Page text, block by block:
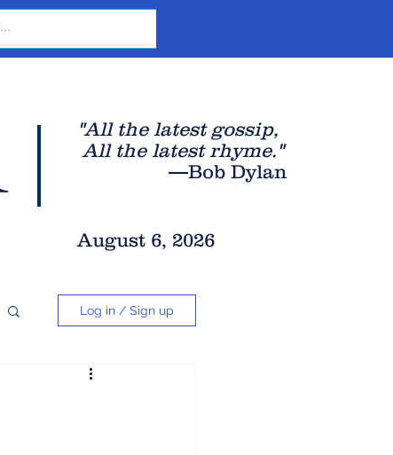
"All the latest gossip,
All the latest rhyme."
—Bob Dylan
August 6, 2026
Log in / Sign up